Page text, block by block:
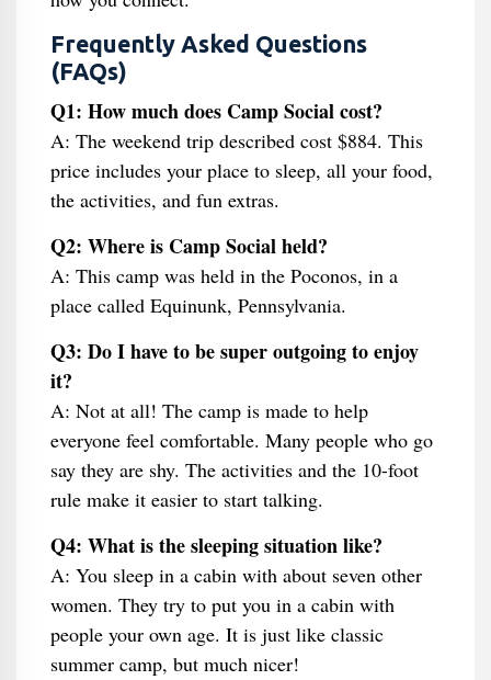
Frequently Asked Questions
(FAQs)
Q1: How much does Camp Social cost?
A: The weekend trip described cost $884. This
price includes your place to sleep, all your food,
the activities, and fun extras.
Q2: Where is Camp Social held?
A: This camp was held in the Poconos, in a
place called Equinunk, Pennsylvania.
Q3: Do I have to be super outgoing to enjoy
it?
A: Not at all! The camp is made to help
everyone feel comfortable. Many people who go
say they are shy. The activities and the 10-foot
rule make it easier to start talking.
Q4: What is the sleeping situation like?
A: You sleep in a cabin with about seven other
women. They try to put you in a cabin with
people your own age. It is just like classic
summer camp, but much nicer!